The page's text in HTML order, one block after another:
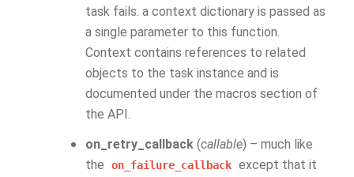
task fails. a context dictionary is passed as
a single parameter to this function.
Context contains references to related
objects to the task instance and is
documented under the macros section of
the API.
on_retry_callback (callable) – much like
the
on_failure_callback except that it